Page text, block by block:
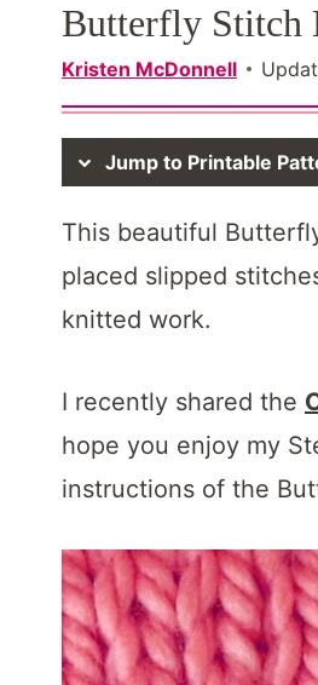
Butterfly Stitch
Kristen McDonnell
Jump to Printable
This beautiful
placed slipped
knitted work.
I recently shared the
hope you enjoy my
instructions of the